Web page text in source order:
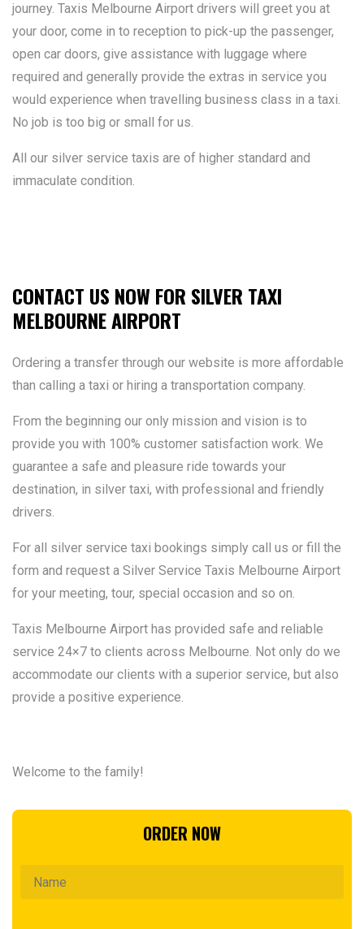
journey. Taxis Melbourne Airport drivers will greet you at
your door, come in to reception to pick-up the passenger,
open car doors, give assistance with luggage where
required and generally provide the extras in service you
would experience when travelling business class in a taxi.
No job is too big or small for us.
All our silver service taxis are of higher standard and
immaculate condition.
CONTACT US NOW FOR SILVER TAXI
MELBOURNE AIRPORT
Ordering a transfer through our website is more affordable
than calling a taxi or hiring a transportation company.
From the beginning our only mission and vision is to
provide you with 100% customer satisfaction work. We
guarantee a safe and pleasure ride towards your
destination, in silver taxi, with professional and friendly
drivers.
For all silver service taxi bookings simply call us or fill the
form and request a Silver Service Taxis Melbourne Airport
for your meeting, tour, special occasion and so on.
Taxis Melbourne Airport has provided safe and reliable
service 24×7 to clients across Melbourne. Not only do we
accommodate our clients with a superior service, but also
provide a positive experience.
Welcome to the family!
ORDER NOW